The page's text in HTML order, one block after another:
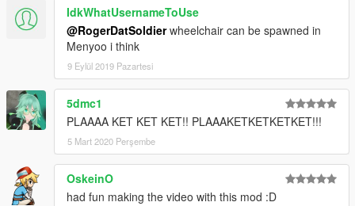
IdkWhatUsernameToUse
@RogerDatSoldierwheelchair can be spawned in
Menyoo i think
9 Eylül 2019 Pazartesi
5dmc1
PLAAAA KET KET KET!! PLAAAKETKETKETKET!!!
5 Mart 2020 Perşembe
OskeinO
had fun making the video with this mod :D